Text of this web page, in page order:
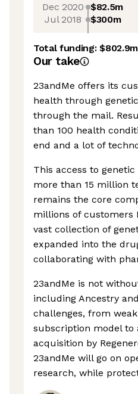
Dec 2020 $82.5m
Jul 2018 $300m
Total funding:$802.9m
Our take
23andMe offers its
health through
through the mail.
than 100 health
end and a lot of
This access to
more than 15 million
remains the core
millions of customers
vast collection of
expanded into the
collaborating with
23andMe is not
including Ancestry
challenges, from
subscription model to
acquisition by
23andMe will go on
research, while